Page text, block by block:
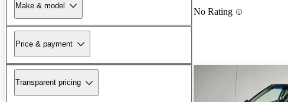
Make & model
Price & payment
Transparent pricing
No Rating